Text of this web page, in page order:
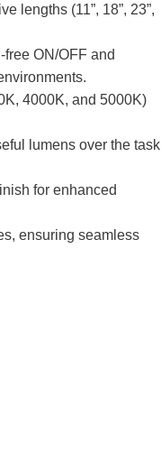
lengths (11”, 18”, 23”,
ON/OFF and
4000K, and 5000K)
lumens over the task
for enhanced
ensuring seamless